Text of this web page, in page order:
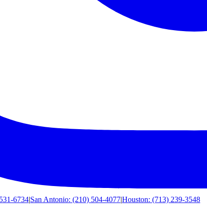
6734|San Antonio: (210) 504-4077|Houston: (713) 239-3548